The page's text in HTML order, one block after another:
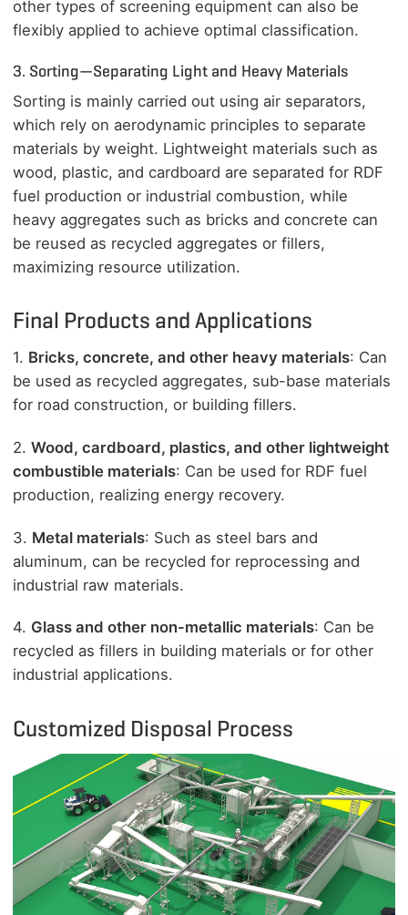
other types of screening equipment can also be
flexibly applied to achieve optimal classification.
3. Sorting—Separating Light and Heavy Materials
Sorting is mainly carried out using air separators,
which rely on aerodynamic principles to separate
materials by weight. Lightweight materials such as
wood, plastic, and cardboard are separated for RDF
fuel production or industrial combustion, while
heavy aggregates such as bricks and concrete can
be reused as recycled aggregates or fillers,
maximizing resource utilization.
Final Products and Applications
1. Bricks, concrete, and other heavy materials: Can
be used as recycled aggregates, sub-base materials
for road construction, or building fillers.
2.Wood, cardboard, plastics, and other lightweight
combustible materials: Can be used for RDF fuel
production, realizing energy recovery.
3. Metal materials: Such as steel bars and
aluminum, can be recycled for reprocessing and
industrial raw materials.
4. Glass and other non-metallic materials: Can be
recycled as fillers in building materials or for other
industrial applications.
Customized Disposal Process